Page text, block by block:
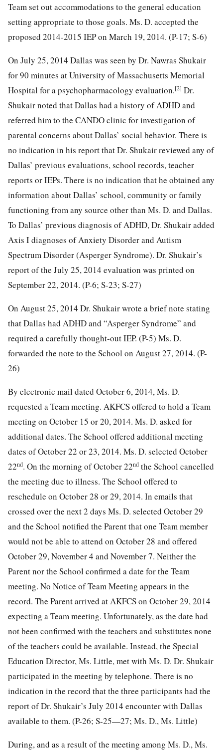
Team set out accommodations to the general education
setting appropriate to those goals. Ms. D. accepted the
proposed 2014-2015 IEP on March 19, 2014. (P-17; S-6)
On July 25, 2014 Dallas was seen by Dr. Nawras Shukair
for 90 minutes at University of Massachusetts Memorial
Hospital for a psychopharmacology evaluation.[2] Dr.
Shukair noted that Dallas had a history of ADHD and
referred him to the CANDO clinic for investigation of
parental concerns about Dallas’ social behavior. There is
no indication in his report that Dr. Shukair reviewed any of
Dallas’ previous evaluations, school records, teacher
reports or IEPs. There is no indication that he obtained any
information about Dallas’ school, community or family
functioning from any source other than Ms. D. and Dallas.
To Dallas’ previous diagnosis of ADHD, Dr. Shukair added
Axis I diagnoses of Anxiety Disorder and Autism
Spectrum Disorder (Asperger Syndrome). Dr. Shukair’s
report of the July 25, 2014 evaluation was printed on
September 22, 2014. (P-6; S-23; S-27)
On August 25, 2014 Dr. Shukair wrote a brief note stating
that Dallas had ADHD and “Asperger Syndrome” and
required a carefully thought-out IEP. (P-5) Ms. D.
forwarded the note to the School on August 27, 2014. (P-
26)
By electronic mail dated October 6, 2014, Ms. D.
requested a Team meeting. AKFCS offered to hold a Team
meeting on October 15 or 20, 2014. Ms. D. asked for
additional dates. The School offered additional meeting
dates of October 22 or 23, 2014. Ms. D. selected October
22nd. On the morning of October 22nd the School cancelled
the meeting due to illness. The School offered to
reschedule on October 28 or 29, 2014. In emails that
crossed over the next 2 days Ms. D. selected October 29
and the School notified the Parent that one Team member
would not be able to attend on October 28 and offered
October 29, November 4 and November 7. Neither the
Parent nor the School confirmed a date for the Team
meeting. No Notice of Team Meeting appears in the
record. The Parent arrived at AKFCS on October 29, 2014
expecting a Team meeting. Unfortunately, as the date had
not been confirmed with the teachers and substitutes none
of the teachers could be available. Instead, the Special
Education Director, Ms. Little, met with Ms. D. Dr. Shukair
participated in the meeting by telephone. There is no
indication in the record that the three participants had the
report of Dr. Shukair’s July 2014 encounter with Dallas
available to them. (P-26; S-25—27; Ms. D., Ms. Little)
During, and as a result of the meeting among Ms. D., Ms.